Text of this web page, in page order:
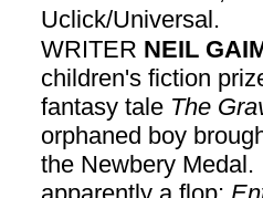
Uclick/Universal.
WRITER NEIL
children's fiction
fantasy tale The
orphaned boy
the Newbery
apparently a flop;